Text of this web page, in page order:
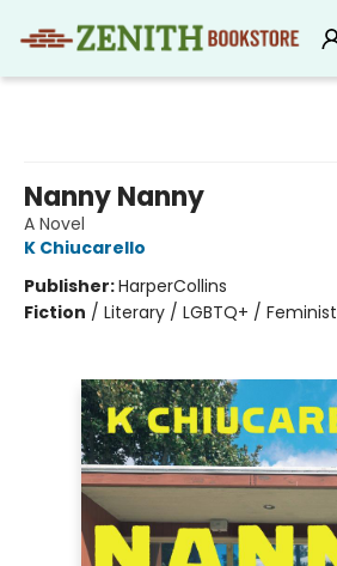
Nanny Nanny
A Novel
K Chiucarello
Publisher:HarperCollins
Fiction / Literary / LGBTQ+ / Feminist